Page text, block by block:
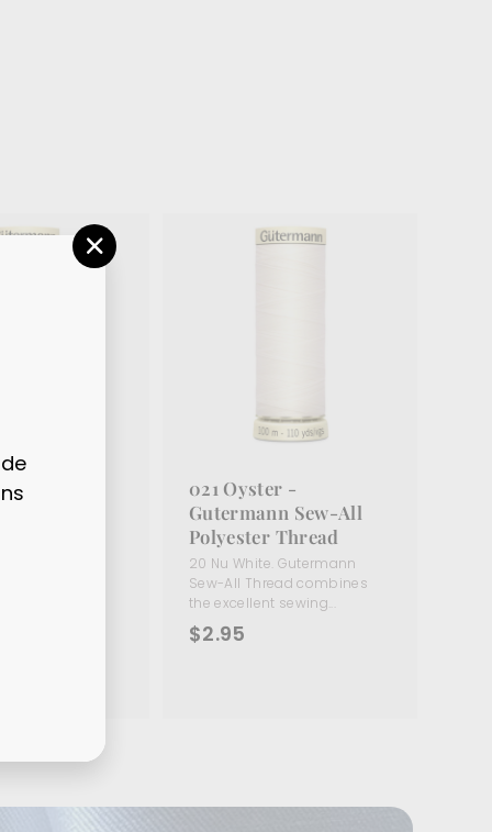
"CLOSE
-
021 Oyster -
Gutermann Sew-All
Polyester Thread
20 Nu White. Gutermann
Sew-All Thread combines
the excellent sewing...
$2.95